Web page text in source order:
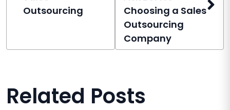
Outsourcing
Choosing a Sales
Outsourcing
Company
Related Posts